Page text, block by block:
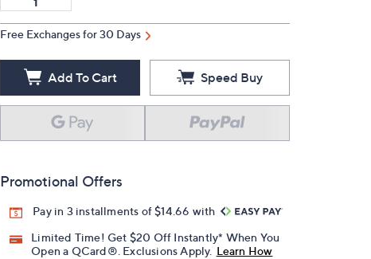
Free Exchanges for 30 Days
Add To Cart Speed Buy
Promotional Offers
Pay in 3 installments of $14.66 with
Limited Time! Get $20 Off Instantly* When You
Open a QCard®. Exclusions Apply. Learn How